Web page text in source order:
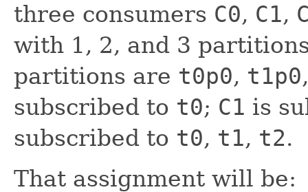
three consumers C0, C1,
with 1, 2, and 3
partitions are t0p0, t1p0
subscribed to t0; C1 is
subscribed to t0, t1, t2.
That assignment will be: